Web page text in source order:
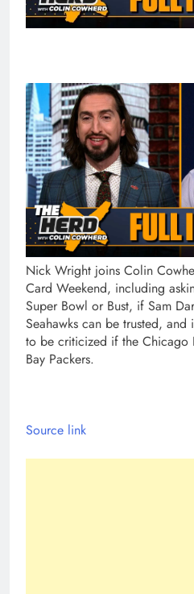
Nick Wright joins Colin
Card Weekend, including
Super Bowl or Bust, if Sam
Seahawks can be trusted,
to be criticized if the Chicago
Bay Packers.
Source link